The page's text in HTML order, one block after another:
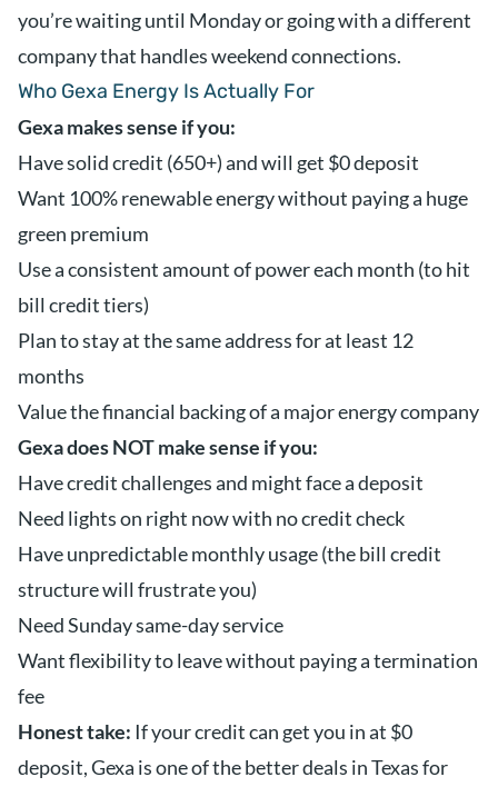
you’re waiting until Monday or going with a different
company that handles weekend connections.
Who Gexa Energy Is Actually For
Gexa makes sense if you:
Have solid credit (650+) and will get $0 deposit
Want 100% renewable energy without paying a huge
green premium
Use a consistent amount of power each month (to hit
bill credit tiers)
Plan to stay at the same address for at least 12
months
Value the financial backing of a major energy company
Gexa does NOT make sense if you:
Have credit challenges and might face a deposit
Need lights on right now with no credit check
Have unpredictable monthly usage (the bill credit
structure will frustrate you)
Need Sunday same-day service
Want flexibility to leave without paying a termination
fee
Honest take: If your credit can get you in at $0
deposit, Gexa is one of the better deals in Texas for